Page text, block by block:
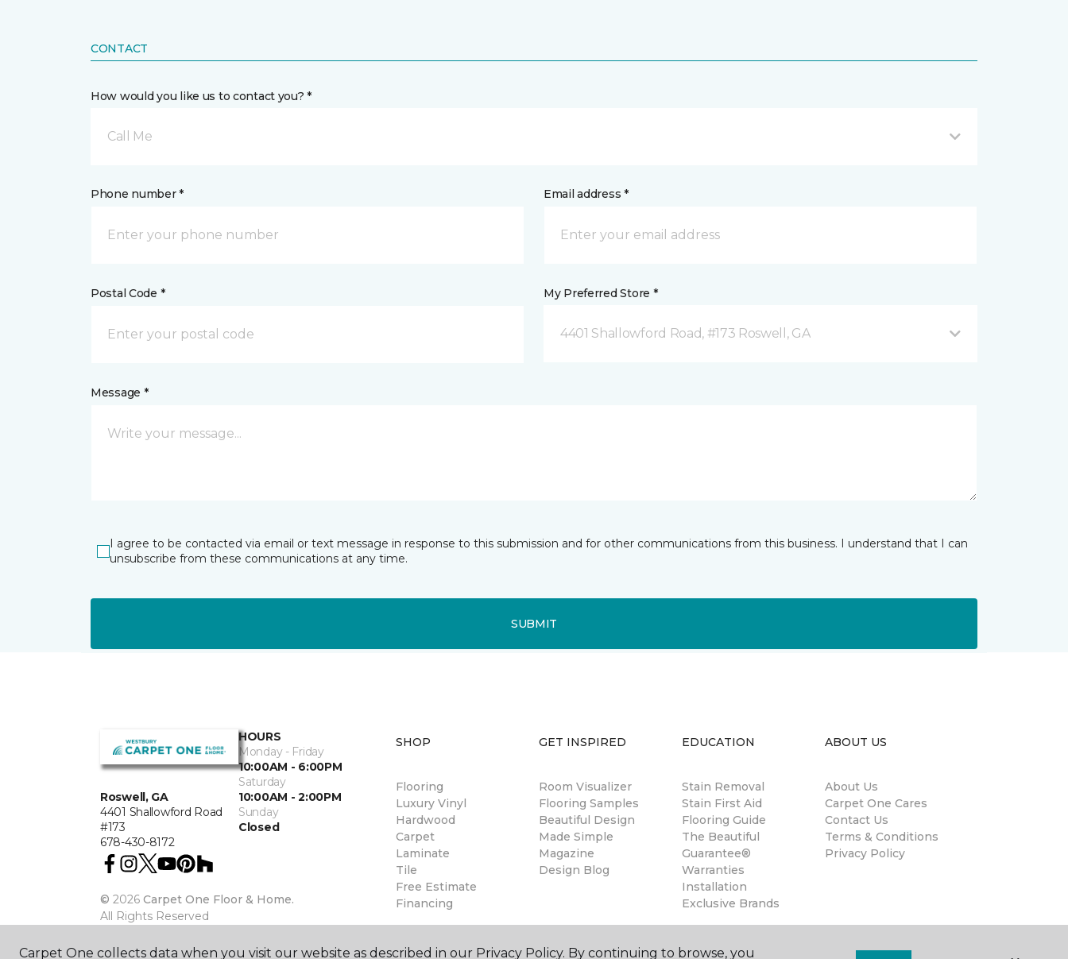
CONTACT
How would you like us to contact you? *
Call Me
Phone number * Email address *
Postal Code * My Preferred Store *
4401 Shallowford Road, #173 Roswell, GA
Message *
I agree to be contacted via email or text message in response to this submission and for other communications from this business. I understand that I can
unsubscribe from these communications at any time.
SUBMIT
Roswell, GA
4401 Shallowford Road
#173
678-430-8172
HOURS
Monday - Friday
10:00AM - 6:00PM
Saturday
10:00AM - 2:00PM
Sunday
Closed
© 2026 Carpet One Floor & Home.
All Rights Reserved
SHOP
Flooring
Luxury Vinyl
Hardwood
Carpet
Laminate
Tile
Free Estimate
Financing
GET INSPIRED
Room Visualizer
Flooring Samples
Beautiful Design
Made Simple
Magazine
Design Blog
EDUCATION
Stain Removal
Stain First Aid
Flooring Guide
The Beautiful
Guarantee®
Warranties
Installation
Exclusive Brands
ABOUT US
About Us
Carpet One Cares
Contact Us
Terms & Conditions
Privacy Policy
Carpet One collects data when you visit our website as described in our Privacy Policy. By continuing to browse, you